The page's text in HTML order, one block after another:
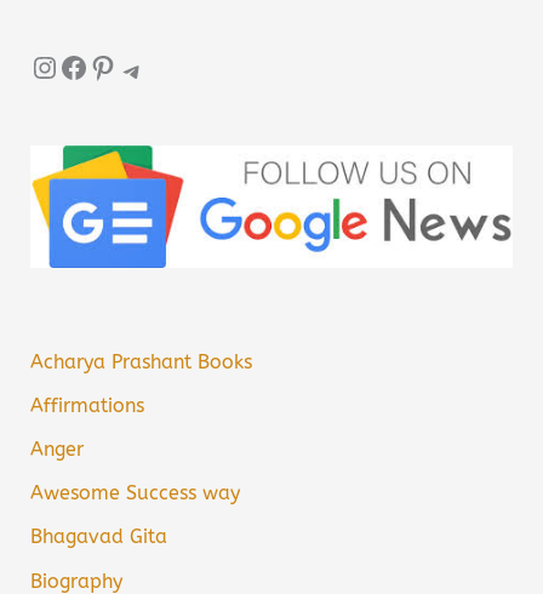
InstagramFacebook Pinterest Telegram
Acharya Prashant Books
Affirmations
Anger
Awesome Success way
Bhagavad Gita
Biography